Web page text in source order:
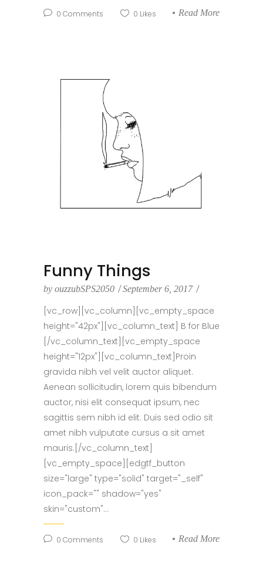
0 Comments 0 Likes Read More
Funny Things
by ouzzubSPS2050 September 6, 2017
[vc_row][vc_column][vc_empty_space
height="42px"][vc_column_text] B for Blue
[/vc_column_text][vc_empty_space
height="12px"][vc_column_text]Proin
gravida nibh vel velit auctor aliquet.
Aenean sollicitudin, lorem quis bibendum
auctor, nisi elit consequat ipsum, nec
sagittis sem nibh id elit. Duis sed odio sit
amet nibh vulputate cursus a sit amet
mauris.[/vc_column_text]
[vc_empty_space][edgtf_button
size="large" type="solid" target="_self"
icon_pack="" shadow="yes"
skin="custom"...
0 Comments 0 Likes Read More